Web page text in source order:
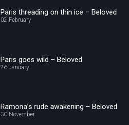
Paris threading on thin ice – Beloved
02 February
Paris goes wild – Beloved
26 January
Ramona’s rude awakening – Beloved
30 November